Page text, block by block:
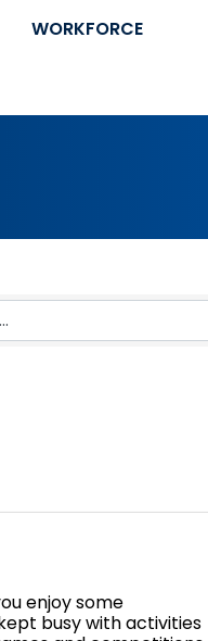
WORKFORCE
enjoy some
busy with activities